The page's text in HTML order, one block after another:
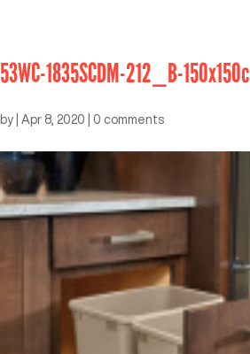
53WC-1835SCDM-212_B-150x150c
by Apr 8, 2020 0 comments